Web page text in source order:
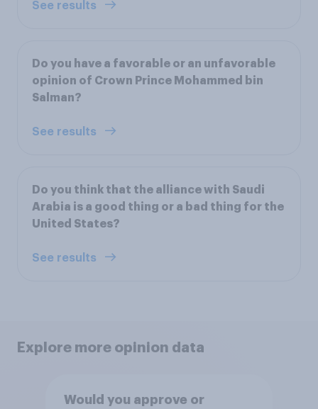
See results
Do you have a favorable or an unfavorable
opinion of Crown Prince Mohammed bin
Salman?
See results
Do you think that the alliance with Saudi
Arabia is a good thing or a bad thing for the
United States?
See results
Explore more opinion data
Would you approve or